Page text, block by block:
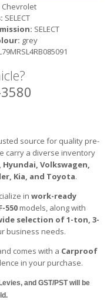
Chevrolet
SELECT
SELECT
grey
source for quality pre-
carry a diverse inventory
Hyundai, Volkswagen,
Kia, and Toyota.
in work-ready
550 models, along with
selection of 1-ton, 3-
business needs.
comes with a Carproof
in your purchase.
and GST/PST will be